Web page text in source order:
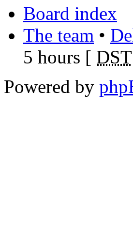
Board index
The team •
5 hours [ DST
Powered by